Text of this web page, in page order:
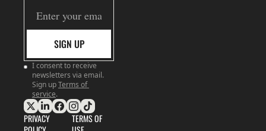
SIGN UP
I consent to receive
newsletters via email.
Sign upTerms of
service.
PRIVACY
TERMS OF